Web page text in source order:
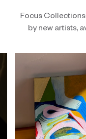
Your Cart
Focus
by new artists,